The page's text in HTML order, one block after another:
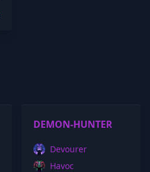
DEMON-HUNTER
Devourer
Havoc